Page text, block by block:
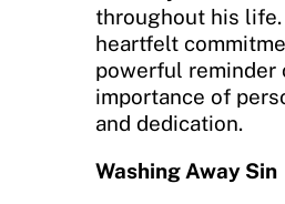
throughout his life.
heartfelt
powerful reminder
importance of
and dedication.
Washing Away Sin